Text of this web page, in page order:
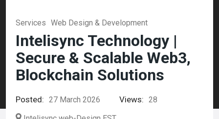
Services Web Design & Development
Intelisync Technology |
Secure & Scalable Web3,
Blockchain Solutions
Posted: 27 March 2026 Views: 28